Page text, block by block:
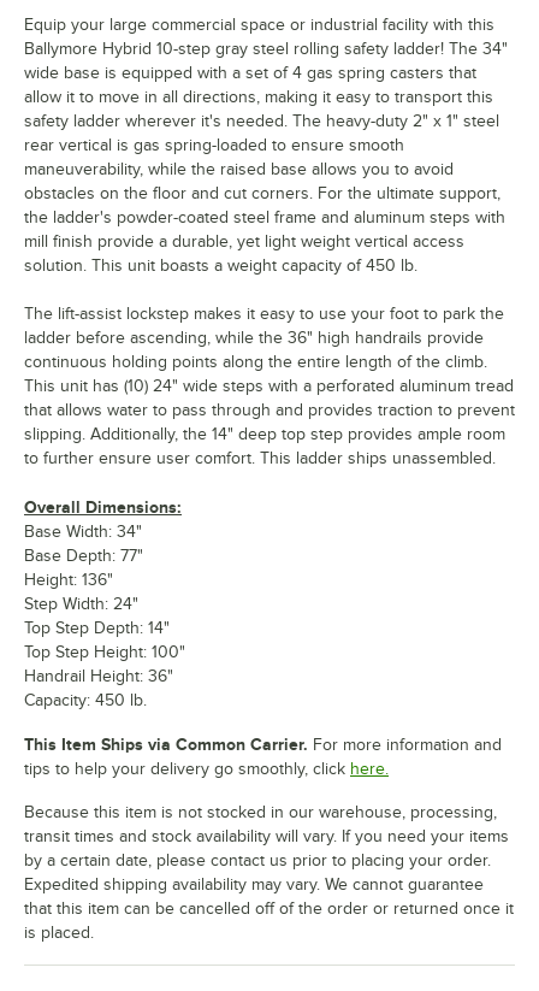
Equip your large commercial space or industrial facility with this
Ballymore Hybrid 10-step gray steel rolling safety ladder! The 34"
wide base is equipped with a set of 4 gas spring casters that
allow it to move in all directions, making it easy to transport this
safety ladder wherever it's needed. The heavy-duty 2" x 1" steel
rear vertical is gas spring-loaded to ensure smooth
maneuverability, while the raised base allows you to avoid
obstacles on the floor and cut corners. For the ultimate support,
the ladder's powder-coated steel frame and aluminum steps with
mill finish provide a durable, yet light weight vertical access
solution. This unit boasts a weight capacity of 450 lb.
The lift-assist lockstep makes it easy to use your foot to park the
ladder before ascending, while the 36" high handrails provide
continuous holding points along the entire length of the climb.
This unit has (10) 24" wide steps with a perforated aluminum tread
that allows water to pass through and provides traction to prevent
slipping. Additionally, the 14" deep top step provides ample room
to further ensure user comfort. This ladder ships unassembled.
Overall Dimensions:
Base Width: 34"
Base Depth: 77"
Height: 136"
Step Width: 24"
Top Step Depth: 14"
Top Step Height: 100"
Handrail Height: 36"
Capacity: 450 lb.
This Item Ships via Common Carrier. For more information and
tips to help your delivery go smoothly, click here.
Because this item is not stocked in our warehouse, processing,
transit times and stock availability will vary. If you need your items
by a certain date, please contact us prior to placing your order.
Expedited shipping availability may vary. We cannot guarantee
that this item can be cancelled off of the order or returned once it
is placed.